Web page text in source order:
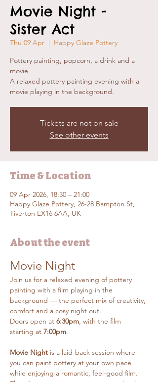
Movie Night -
Sister Act
Thu 09 Apr
  |
Happy Glaze Pottery
Pottery painting, popcorn, a drink and a
movie
A relaxed pottery painting evening with a
movie playing in the background.
Tickets are not on sale
See other events
Time & Location
09 Apr 2026, 18:30 – 21:00
Happy Glaze Pottery, 26-28 Bampton St,
Tiverton EX16 6AA, UK
About the event
Movie Night
Join us for a relaxed evening of pottery
painting with a film playing in the
background — the perfect mix of creativity,
comfort and a cosy night out.
Doors open at 6:30pm, with the film
starting at 7:00pm.
Movie Night is a laid-back session where
you can paint pottery at your own pace
while enjoying a romantic, feel-good film.